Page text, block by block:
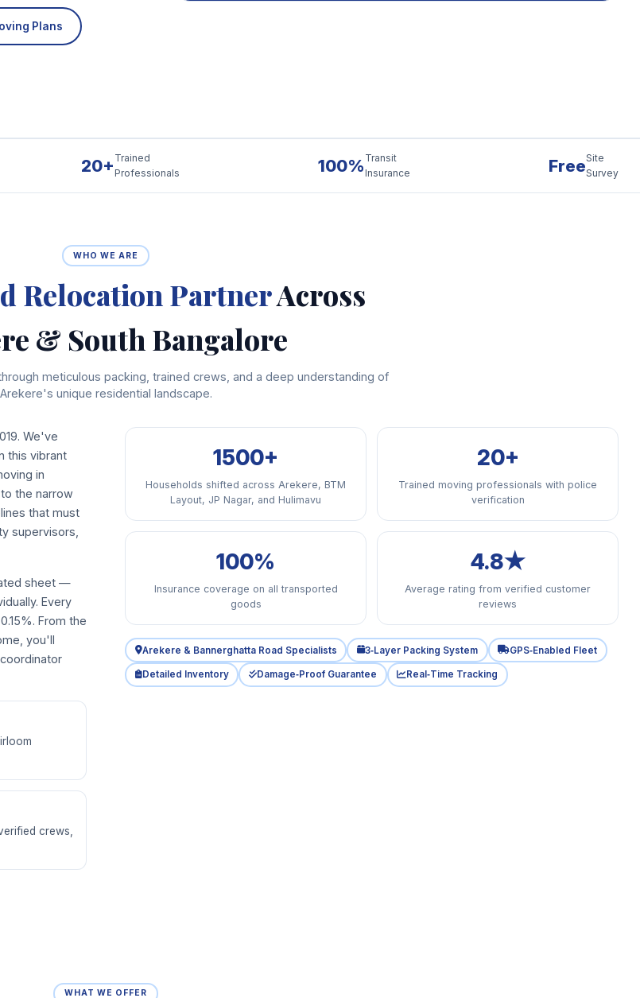
Plans
20+ Trained
Professionals
100% Transit
Insurance
FreeSite
Survey
WHO WE ARE
Relocation PartnerAcross
& South Bangalore
meticulous packing, trained crews, and a deep understanding of
Arekere's unique residential landscape.
We've
this vibrant
in
the narrow
that must
supervisors,
sheet —
Every
From the
you'll
crews,
1500+
Households shifted across Arekere, BTM
Layout, JP Nagar, and Hulimavu
20+
Trained moving professionals with police
verification
100%
Insurance coverage on all transported
goods
4.8★
Average rating from verified customer
reviews
Arekere & Bannerghatta Road Specialists 3‑Layer Packing System GPS‑Enabled Fleet
Detailed Inventory Damage‑Proof Guarantee Real‑Time Tracking
WHAT WE OFFER